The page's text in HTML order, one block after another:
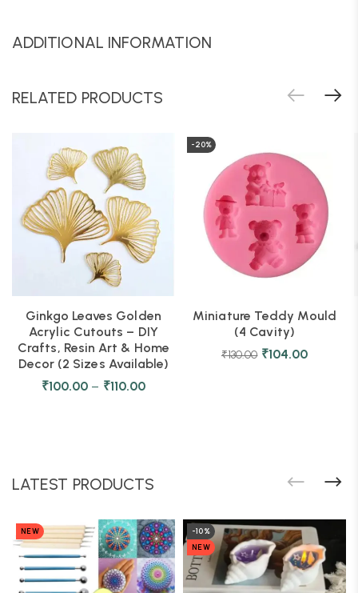
ADDITIONAL INFORMATION
RELATED PRODUCTS
Ginkgo Leaves Golden
Acrylic Cutouts – DIY
Crafts, Resin Art & Home
Decor (2 Sizes Available)
₹100.00 – ₹110.00
-20%
Miniature Teddy Mould
(4 Cavity)
₹130.00 ₹104.00
LATEST PRODUCTS
NEW
-10%
NEW